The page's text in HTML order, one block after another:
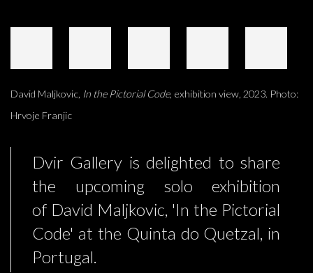
David Maljkovic, In the Pictorial Code, exhibition view, 2023. Photo:
Hrvoje Franjic
Dvir Gallery is delighted to share
the upcoming solo exhibition
of David Maljkovic, 'In the Pictorial
Code' at the Quinta do Quetzal, in
Portugal.